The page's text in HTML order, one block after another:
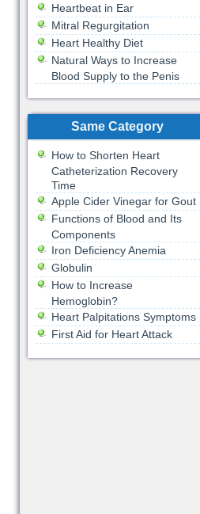
Heartbeat in Ear
Mitral Regurgitation
Heart Healthy Diet
Natural Ways to Increase
Blood Supply to the Penis
Same Category
How to Shorten Heart
Catheterization Recovery
Time
Apple Cider Vinegar for Gout
Functions of Blood and Its
Components
Iron Deficiency Anemia
Globulin
How to Increase
Hemoglobin?
Heart Palpitations Symptoms
First Aid for Heart Attack